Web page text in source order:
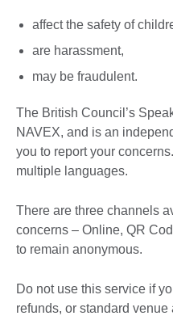
affect the safety of
are harassment,
may be fraudulent.
The British Council’s
NAVEX, and is an
you to report your
multiple languages.
There are three channels
concerns – Online, QR
to remain anonymous.
Do not use this service if
refunds, or standard